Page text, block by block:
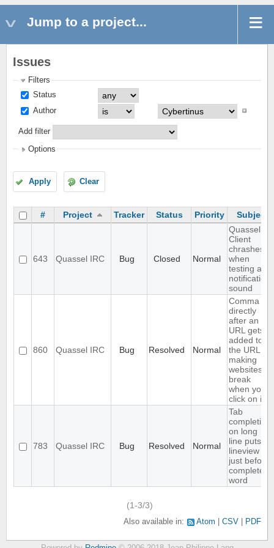
Jump to a project...
Issues
Filters
Status
Author
Add filter
Options
Apply Clear
# Project Tracker Status Priority Subject
643 Quassel IRC Bug Closed Normal
Quassel
Client
chrashes
when
testing a
notification
sound
860 Quassel IRC Bug Resolved Normal
Comma
directly
after an
URL gets
added to
the URL,
making
websites
break
when you
click on it
783 Quassel IRC Bug Resolved Normal
Tab
completion
on long
line puts
lineview
just before
completed
word
(1-3/3)
Also available in: Atom CSV PDF